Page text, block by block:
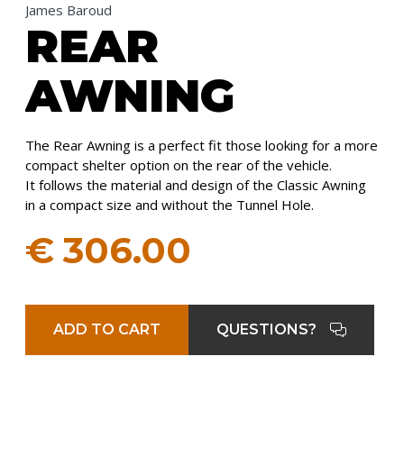
James Baroud
REAR
AWNING
The Rear Awning is a perfect fit those looking for a more
compact shelter option on the rear of the vehicle.
It follows the material and design of the Classic Awning
in a compact size and without the Tunnel Hole.
€ 306.00
ADD TO CART QUESTIONS?